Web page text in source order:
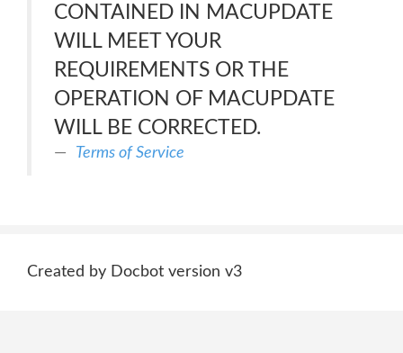
CONTAINED IN MACUPDATE
WILL MEET YOUR
REQUIREMENTS OR THE
OPERATION OF MACUPDATE
WILL BE CORRECTED.
Terms of Service
Created by Docbot version v3